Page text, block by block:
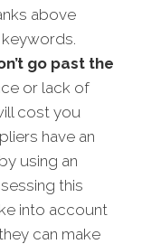
above
go past the
or lack of
cost you
have an
using an
this
into account
can make